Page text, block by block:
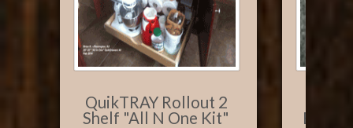
QuikTRAY Rollout 2
Shelf "All N One Kit"